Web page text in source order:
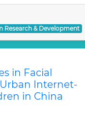
Research & Development
in Facial
Internet-
in China